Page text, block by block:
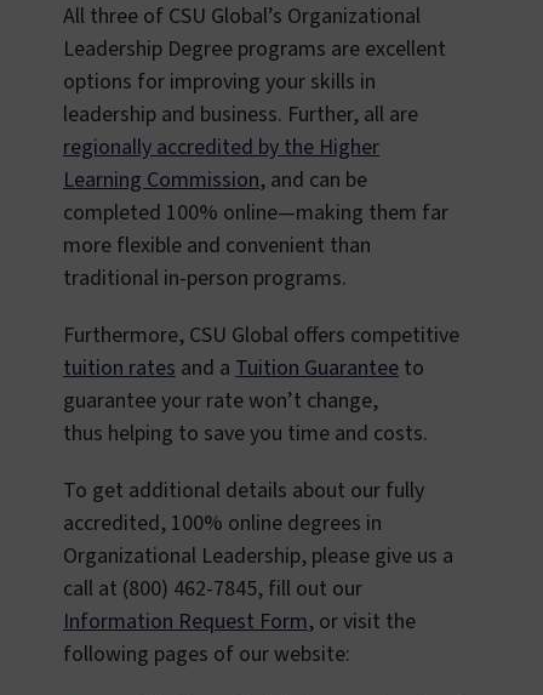
All three of CSU Global’s Organizational
Leadership Degree programs are excellent
options for improving your skills in
leadership and business. Further, all are
regionally accredited by the Higher
Learning Commission, and can be
completed 100% online—making them far
more flexible and convenient than
traditional in-person programs.
Furthermore, CSU Global offers competitive
tuition rates and a Tuition Guarantee to
guarantee your rate won’t change,
thus helping to save you time and costs.
To get additional details about our fully
accredited, 100% online degrees in
Organizational Leadership, please give us a
call at (800) 462-7845, fill out our
Information Request Form, or visit the
following pages of our website: